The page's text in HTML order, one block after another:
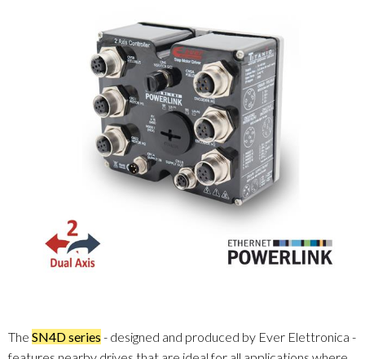
The SN4D series - designed and produced by Ever Elettronica -